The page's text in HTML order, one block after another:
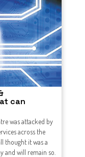
can
was attacked by
across the
thought it was a
and will remain so.